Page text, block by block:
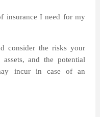
insurance I need for my
consider the risks your
and the potential
incur in case of an